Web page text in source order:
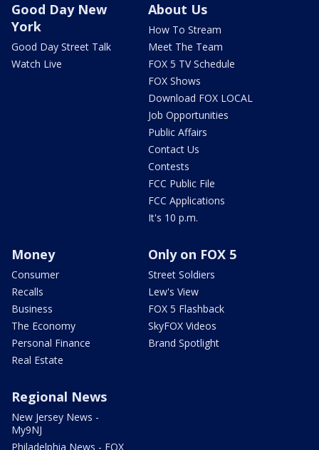
Good Day New
York
Good Day Street Talk
Watch Live
About Us
How To Stream
Meet The Team
FOX 5 TV Schedule
FOX Shows
Download FOX LOCAL
Job Opportunities
Public Affairs
Contact Us
Contests
FCC Public File
FCC Applications
It's 10 p.m.
Money
Consumer
Recalls
Business
The Economy
Personal Finance
Real Estate
Only on FOX 5
Street Soldiers
Lew's View
FOX 5 Flashback
SkyFOX Videos
Brand Spotlight
Regional News
New Jersey News -
My9NJ
Philadelphia News - FOX